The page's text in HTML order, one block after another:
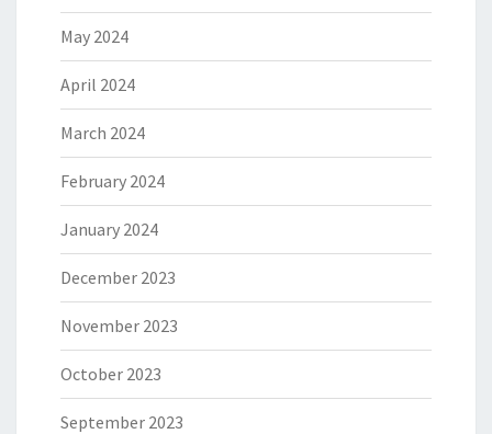
May 2024
April 2024
March 2024
February 2024
January 2024
December 2023
November 2023
October 2023
September 2023